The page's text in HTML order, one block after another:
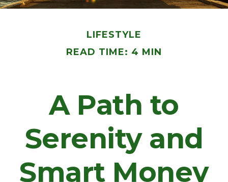
LIFESTYLE
READ TIME: 4 MIN
A Path to
Serenity and
Smart Money